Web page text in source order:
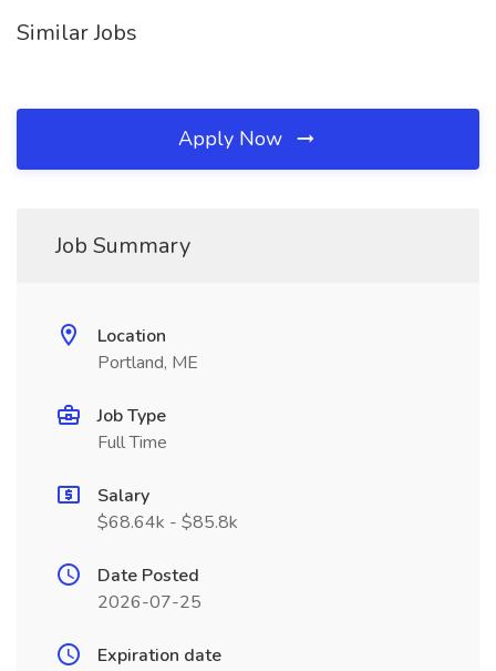
Similar Jobs
Apply Now
Job Summary
Location
Portland, ME
Job Type
Full Time
Salary
$68.64k - $85.8k
Date Posted
2026-07-25
Expiration date